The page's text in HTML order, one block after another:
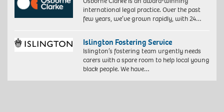
international legal practice. Over the past
few years, we’ve grown rapidly, with 24…
Islington Fostering Service
Islington’s fostering team urgently needs
carers with a spare room to help local young
black people. We have…